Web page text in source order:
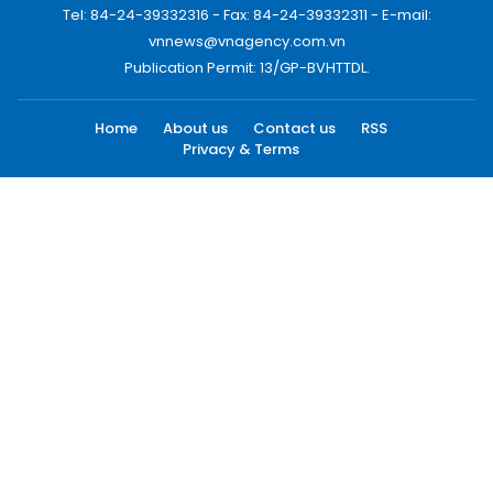
Tel: 84-24-39332316 - Fax: 84-24-39332311 - E-mail:
vnnews@vnagency.com.vn
Publication Permit: 13/GP-BVHTTDL.
Home About us Contact us
RSS
Privacy & Terms